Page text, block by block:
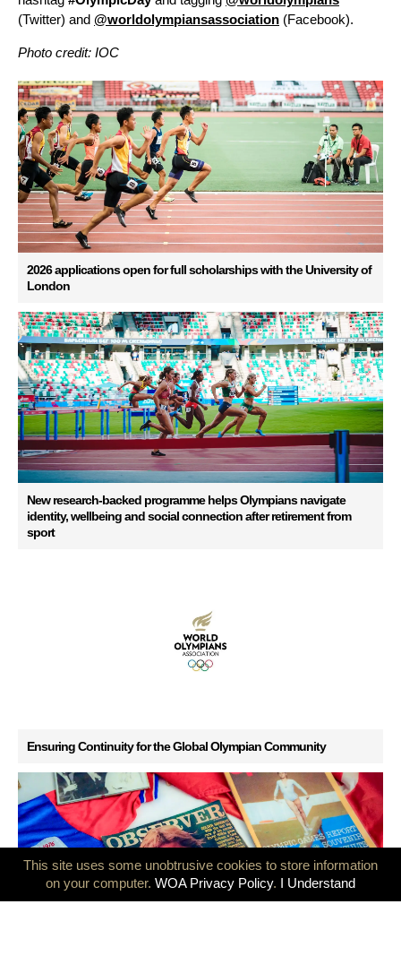
(Twitter) and @worldolympiansassociation (Facebook).
Photo credit: IOC
2026 applications open for full scholarships with the University of
London
New research-backed programme helps Olympians navigate
identity, wellbeing and social connection after retirement from
sport
Ensuring Continuity for the Global Olympian Community
This site uses some unobtrusive cookies to store information
on your computer. WOA Privacy Policy. I Understand